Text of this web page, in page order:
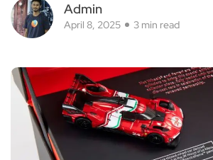
Admin
April 8, 2025 3 min read